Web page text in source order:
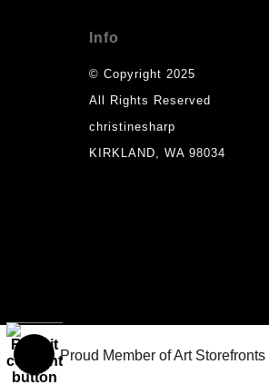
Info
© Copyright 2025
All Rights Reserved
christinesharp
KIRKLAND, WA 98034
Proud Member of Art Storefronts